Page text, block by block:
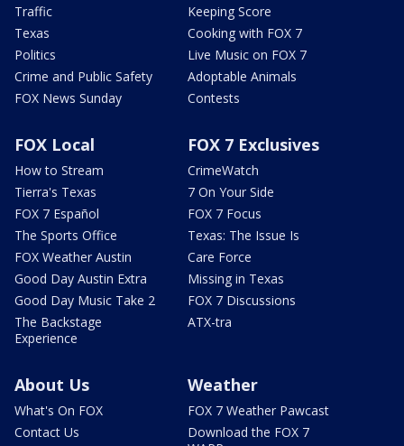
Traffic
Texas
Politics
Crime and Public Safety
FOX News Sunday
Keeping Score
Cooking with FOX 7
Live Music on FOX 7
Adoptable Animals
Contests
FOX Local
How to Stream
Tierra's Texas
FOX 7 Español
The Sports Office
FOX Weather Austin
Good Day Austin Extra
Good Day Music Take 2
The Backstage
Experience
FOX 7 Exclusives
CrimeWatch
7 On Your Side
FOX 7 Focus
Texas: The Issue Is
Care Force
Missing in Texas
FOX 7 Discussions
ATX-tra
About Us
What's On FOX
Contact Us
Weather
FOX 7 Weather Pawcast
Download the FOX 7